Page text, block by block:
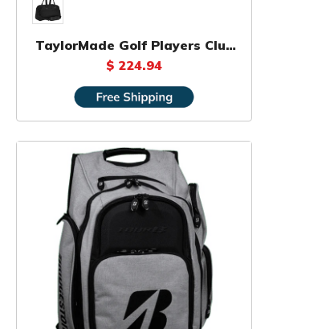
TaylorMade Golf Players Club
Bag
$ 224.94